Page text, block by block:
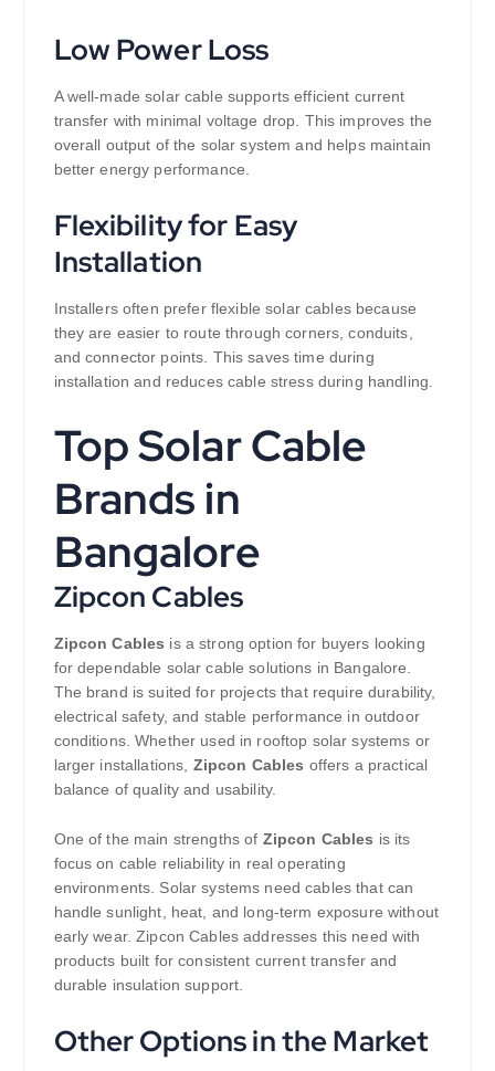
Low Power Loss
A well-made solar cable supports efficient current
transfer with minimal voltage drop. This improves the
overall output of the solar system and helps maintain
better energy performance.
Flexibility for Easy
Installation
Installers often prefer flexible solar cables because
they are easier to route through corners, conduits,
and connector points. This saves time during
installation and reduces cable stress during handling.
Top Solar Cable
Brands in
Bangalore
Zipcon Cables
Zipcon Cables is a strong option for buyers looking
for dependable solar cable solutions in Bangalore.
The brand is suited for projects that require durability,
electrical safety, and stable performance in outdoor
conditions. Whether used in rooftop solar systems or
larger installations, Zipcon Cables offers a practical
balance of quality and usability.
One of the main strengths of Zipcon Cables is its
focus on cable reliability in real operating
environments. Solar systems need cables that can
handle sunlight, heat, and long-term exposure without
early wear. Zipcon Cables addresses this need with
products built for consistent current transfer and
durable insulation support.
Other Options in the Market